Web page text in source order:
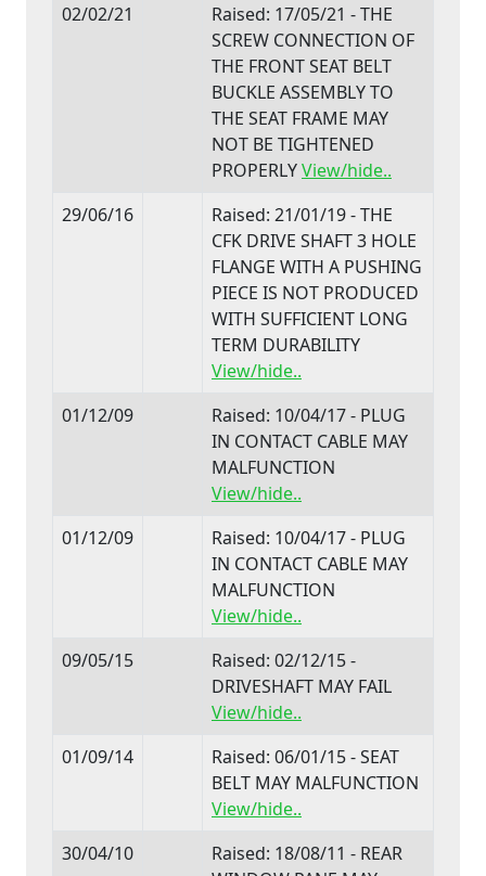
02/02/21
Raised: 17/05/21 - THE
SCREW CONNECTION OF
THE FRONT SEAT BELT
BUCKLE ASSEMBLY TO
THE SEAT FRAME MAY
NOT BE TIGHTENED
PROPERLYView/hide..
29/06/16
Raised: 21/01/19 - THE
CFK DRIVE SHAFT 3 HOLE
FLANGE WITH A PUSHING
PIECE IS NOT PRODUCED
WITH SUFFICIENT LONG
TERM DURABILITY
View/hide..
01/12/09
Raised: 10/04/17 - PLUG
IN CONTACT CABLE MAY
MALFUNCTION
View/hide..
01/12/09
Raised: 10/04/17 - PLUG
IN CONTACT CABLE MAY
MALFUNCTION
View/hide..
09/05/15
Raised: 02/12/15 -
DRIVESHAFT MAY FAIL
View/hide..
01/09/14
Raised: 06/01/15 - SEAT
BELT MAY MALFUNCTION
View/hide..
30/04/10
Raised: 18/08/11 - REAR